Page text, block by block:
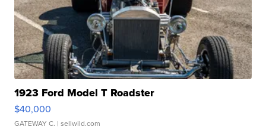
1923 Ford Model T Roadster
$40,000
GATEWAY C. | sellwild.com